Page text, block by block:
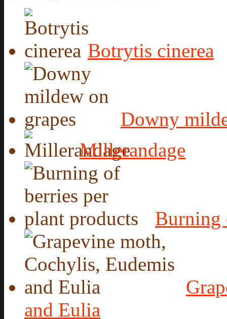
Botrytis cinerea
Downy
Millerandage
Burning
and Eulia